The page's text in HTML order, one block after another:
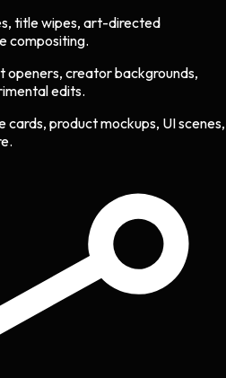
title wipes, art-directed
compositing.
openers, creator backgrounds,
edits.
cards, product mockups, UI scenes,